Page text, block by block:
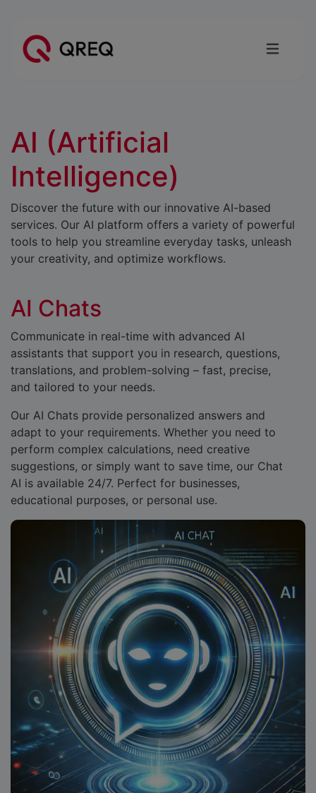
AI (Artificial
Intelligence)
Discover the future with our innovative AI-based
services. Our AI platform offers a variety of powerful
tools to help you streamline everyday tasks, unleash
your creativity, and optimize workflows.
AI Chats
Communicate in real-time with advanced AI
assistants that support you in research, questions,
translations, and problem-solving – fast, precise,
and tailored to your needs.
Our AI Chats provide personalized answers and
adapt to your requirements. Whether you need to
perform complex calculations, need creative
suggestions, or simply want to save time, our Chat
AI is available 24/7. Perfect for businesses,
educational purposes, or personal use.